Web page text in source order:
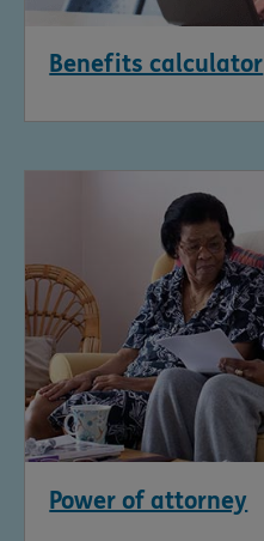
Benefits calculator
Power of attorney